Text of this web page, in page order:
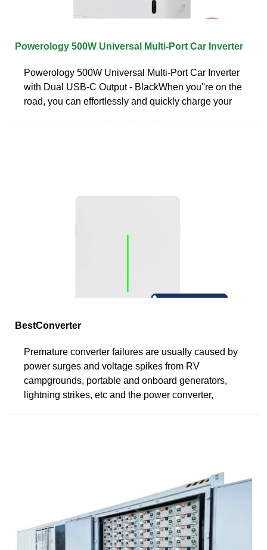
Powerology 500W Universal Multi-Port Car Inverter
Powerology 500W Universal Multi-Port Car Inverter
with Dual USB-C Output - BlackWhen you''re on the
road, you can effortlessly and quickly charge your
BestConverter
Premature converter failures are usually caused by
power surges and voltage spikes from RV
campgrounds, portable and onboard generators,
lightning strikes, etc and the power converter,